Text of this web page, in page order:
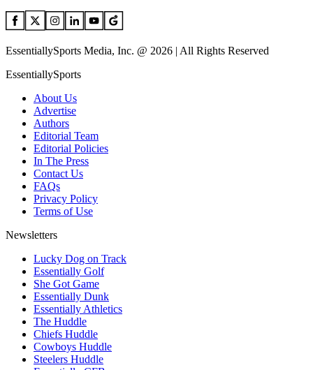
EssentiallySports Media, Inc. @ 2026 | All Rights Reserved
EssentiallySports
About Us
Advertise
Authors
Editorial Team
Editorial Policies
In The Press
Contact Us
FAQs
Privacy Policy
Terms of Use
Newsletters
Lucky Dog on Track
Essentially Golf
She Got Game
Essentially Dunk
Essentially Athletics
The Huddle
Chiefs Huddle
Cowboys Huddle
Steelers Huddle